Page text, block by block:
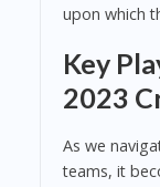
upon which
Key
2023
As we
teams, it